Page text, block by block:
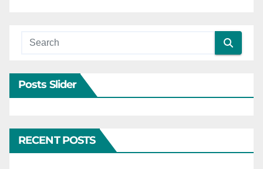
Posts Slider
RECENT POSTS